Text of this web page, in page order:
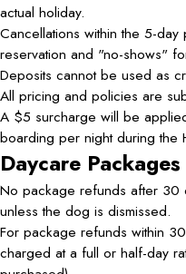
actual holiday.
Cancellations within the 5-
reservation and "no-shows"
Deposits cannot be used as
All pricing and policies are
A $5 surcharge will be
boarding per night during the
Daycare Packages
No package refunds after 30
unless the dog is dismissed.
For package refunds within
charged at a full or half-day